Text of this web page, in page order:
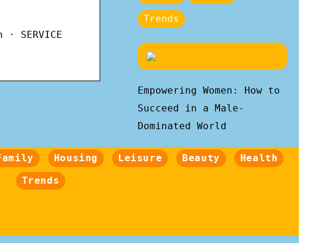
SERVICE
Trends
Empowering Women: How to
Succeed in a Male-
Dominated World
Housing Leisure Beauty
Health
Trends